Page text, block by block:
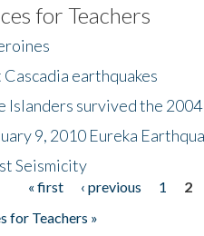
for Teachers
earthquakes
Islanders survived the
9, 2010 Eureka
Seismicity
« first ‹ previous 1 2
for Teachers »